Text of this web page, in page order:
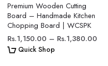
Premium Wooden Cutting
Board – Handmade Kitchen
Chopping Board | WCSPK
Rs.1,150.00 – Rs.1,380.00
Quick Shop